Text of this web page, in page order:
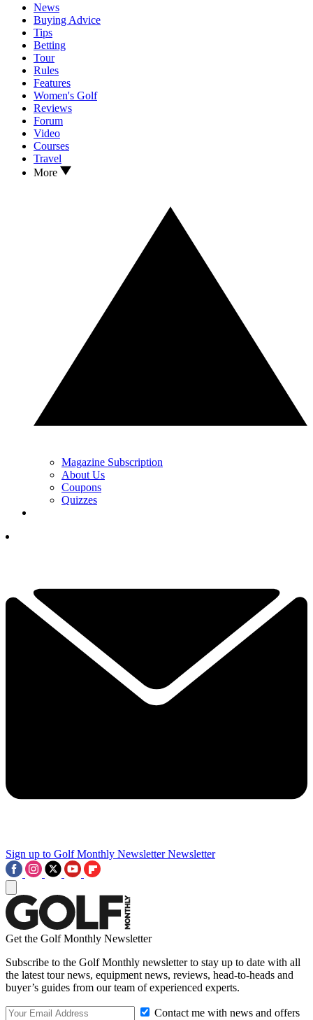
News
Buying Advice
Tips
Betting
Tour
Rules
Features
Women's Golf
Reviews
Forum
Video
Courses
Travel
More
Magazine Subscription
About Us
Coupons
Quizzes
Sign up to Golf Monthly Newsletter Newsletter
Get the Golf Monthly Newsletter
Subscribe to the Golf Monthly newsletter to stay up to date with all
the latest tour news, equipment news, reviews, head-to-heads and
buyer’s guides from our team of experienced experts.
Contact me with news and offers